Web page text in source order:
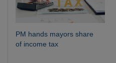
PM hands mayors share
of income tax